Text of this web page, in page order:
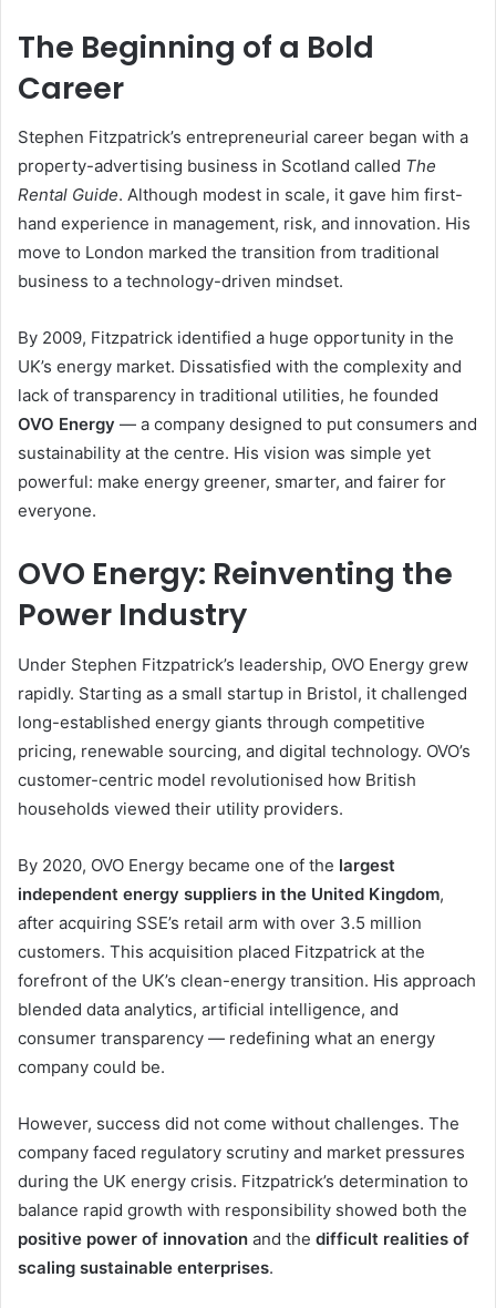
The Beginning of a Bold
Career
Stephen Fitzpatrick’s entrepreneurial career began with a
property-advertising business in Scotland called The
Rental Guide. Although modest in scale, it gave him first-
hand experience in management, risk, and innovation. His
move to London marked the transition from traditional
business to a technology-driven mindset.
By 2009, Fitzpatrick identified a huge opportunity in the
UK’s energy market. Dissatisfied with the complexity and
lack of transparency in traditional utilities, he founded
OVO Energy — a company designed to put consumers and
sustainability at the centre. His vision was simple yet
powerful: make energy greener, smarter, and fairer for
everyone.
OVO Energy: Reinventing the
Power Industry
Under Stephen Fitzpatrick’s leadership, OVO Energy grew
rapidly. Starting as a small startup in Bristol, it challenged
long-established energy giants through competitive
pricing, renewable sourcing, and digital technology. OVO’s
customer-centric model revolutionised how British
households viewed their utility providers.
By 2020, OVO Energy became one of the largest
independent energy suppliers in the United Kingdom,
after acquiring SSE’s retail arm with over 3.5 million
customers. This acquisition placed Fitzpatrick at the
forefront of the UK’s clean-energy transition. His approach
blended data analytics, artificial intelligence, and
consumer transparency — redefining what an energy
company could be.
However, success did not come without challenges. The
company faced regulatory scrutiny and market pressures
during the UK energy crisis. Fitzpatrick’s determination to
balance rapid growth with responsibility showed both the
positive power of innovation and the difficult realities of
scaling sustainable enterprises.